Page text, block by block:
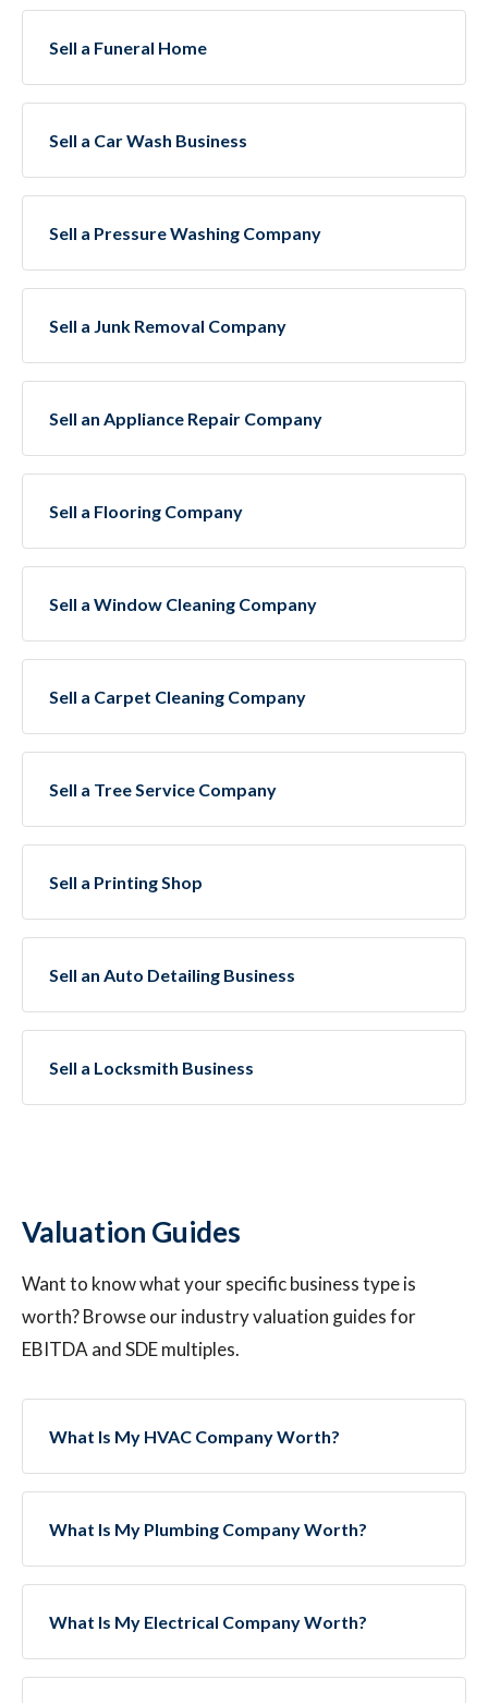
Sell a Funeral Home
Sell a Car Wash Business
Sell a Pressure Washing Company
Sell a Junk Removal Company
Sell an Appliance Repair Company
Sell a Flooring Company
Sell a Window Cleaning Company
Sell a Carpet Cleaning Company
Sell a Tree Service Company
Sell a Printing Shop
Sell an Auto Detailing Business
Sell a Locksmith Business
Valuation Guides
Want to know what your specific business type is
worth? Browse our industry valuation guides for
EBITDA and SDE multiples.
What Is My HVAC Company Worth?
What Is My Plumbing Company Worth?
What Is My Electrical Company Worth?